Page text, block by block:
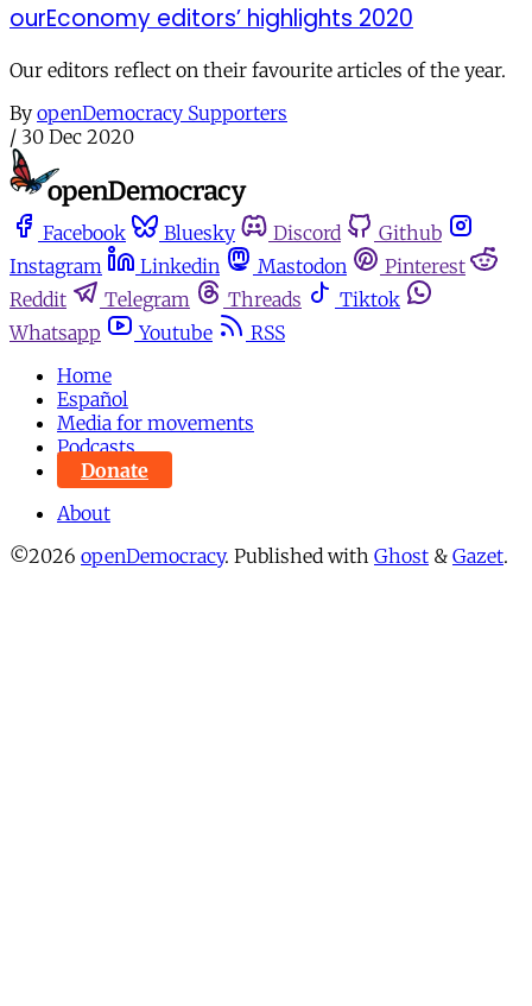
ourEconomy editors’ highlights 2020
Our editors reflect on their favourite articles of the year.
By openDemocracy Supporters
/ 30 Dec 2020
Facebook Bluesky Discord
Github
Instagram
Linkedin Mastodon
Pinterest
Reddit
Telegram Threads
Tiktok
Whatsapp
Youtube
RSS
Home
Español
Media for movements
Podcasts
Donate
About
©2026 openDemocracy. Published with Ghost & Gazet.